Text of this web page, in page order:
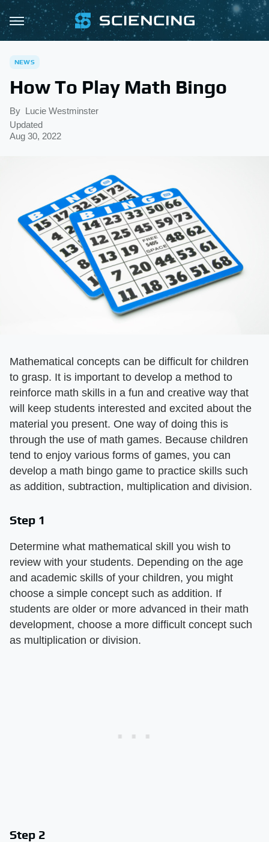
NEWS
How To Play Math Bingo
By Lucie Westminster
Updated
Aug 30, 2022
Mathematical concepts can be difficult for children
to grasp. It is important to develop a method to
reinforce math skills in a fun and creative way that
will keep students interested and excited about the
material you present. One way of doing this is
through the use of math games. Because children
tend to enjoy various forms of games, you can
develop a math bingo game to practice skills such
as addition, subtraction, multiplication and division.
Step 1
Determine what mathematical skill you wish to
review with your students. Depending on the age
and academic skills of your children, you might
choose a simple concept such as addition. If
students are older or more advanced in their math
development, choose a more difficult concept such
as multiplication or division.
Step 2